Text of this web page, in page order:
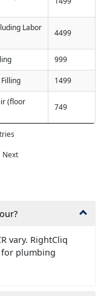
Labor
4499
999
1499
(floor
749
Next
vary. RightCliq
plumbing